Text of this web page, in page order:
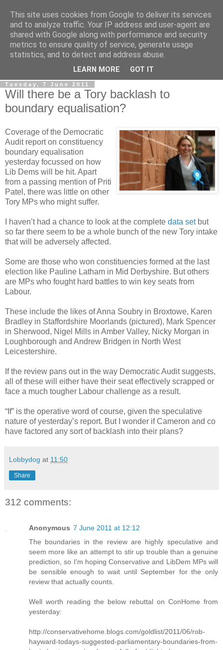
LOBBYDOG
Gossip, opinion and Westminster tales. The inside track on
what your Notts MPs are up to...
Tuesday, 7 June 2011
Will there be a Tory backlash to
boundary equalisation?
Coverage of the Democratic
Audit report on constituency
boundary equalisation
yesterday focussed on how
Lib Dems will be hit. Apart
from a passing mention of Priti
Patel, there was little on other
Tory MPs who might suffer.
I haven’t had a chance to look at the complete data setbut
so far there seem to be a whole bunch of the new Tory intake
that will be adversely affected.
Some are those who won constituencies formed at the last
election like Pauline Latham in Mid Derbyshire. But others
are MPs who fought hard battles to win key seats from
Labour.
These include the likes of Anna Soubry in Broxtowe, Karen
Bradley in Staffordshire Moorlands (pictured), Mark Spencer
in Sherwood, Nigel Mills in Amber Valley, Nicky Morgan in
Loughborough and Andrew Bridgen in North West
Leicestershire.
If the review pans out in the way Democratic Audit suggests,
all of these will either have their seat effectively scrapped or
face a much tougher Labour challenge as a result.
“If” is the operative word of course, given the speculative
nature of yesterday’s report. But I wonder if Cameron and co
have factored any sort of backlash into their plans?
Lobbydog at 11:50
Share
312 comments:
Anonymous 7 June 2011 at 12:12
The boundaries in the review are highly speculative and
seem more like an attempt to stir up trouble than a genuine
prediction, so I'm hoping Conservative and LibDem MPs will
be sensible enough to wait until September for the only
review that actually counts.
Well worth reading the below rebuttal on ConHome from
yesterday:
http://conservativehome.blogs.com/goldlist/2011/06/rob-
hayward-todays-suggested-parliamentary-boundaries-from-
This site uses cookies from Google to deliver its services
and to analyze traffic. Your IP address and user-agent are
shared with Google along with performance and security
metrics to ensure quality of service, generate usage
statistics, and to detect and address abuse.
LEARN MORE GOT IT